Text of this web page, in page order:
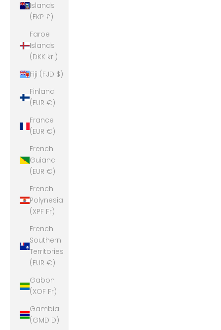
Islands
(FKP £)
Faroe
Islands
(DKK kr.)
Fiji (FJD $)
Finland
(EUR €)
France
(EUR €)
French
Guiana
(EUR €)
French
Polynesia
(XPF Fr)
French
Southern
Territories
(EUR €)
Gabon
(XOF Fr)
Gambia
(GMD D)